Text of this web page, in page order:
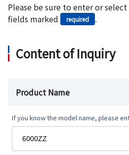
Please be sure to enter or
fields marked
required .
Content of Inquiry
Product Name
If you know the model name, please